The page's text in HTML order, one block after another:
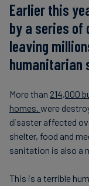
Earlier this
by a series of
leaving
humanitarian
More than 214,000
homes. were
disaster affected
shelter, food and
sanitation is also a
This is a terrible